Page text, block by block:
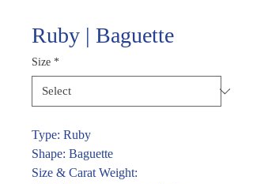
Ruby | Baguette
Size *
Type: Ruby
Shape: Baguette
Size & Carat Weight: